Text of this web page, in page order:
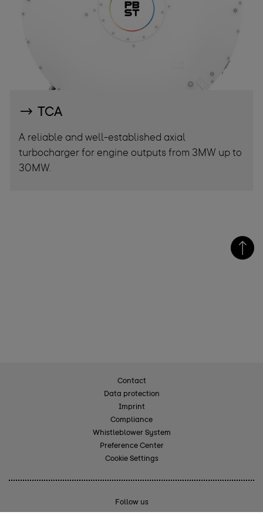
TCA
A reliable and well-established axial
turbocharger for engine outputs from 3MW up to
30MW.
Contact
Data protection
Imprint
Compliance
Whistleblower System
Preference Center
Cookie Settings
Follow us